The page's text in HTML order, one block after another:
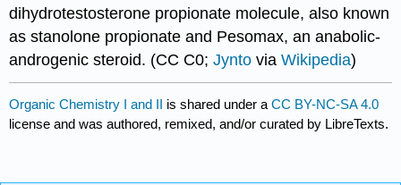
dihydrotestosterone propionate molecule, also known
as stanolone propionate and Pesomax, an anabolic-
androgenic steroid. (CC C0;Jynto viaWikipedia)
Organic Chemistry I and II is shared under aCC BY-NC-SA 4.0
license and was authored, remixed, and/or curated by LibreTexts.